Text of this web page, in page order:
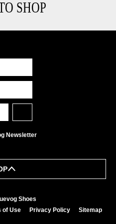
SHOP
Newsletter
Shoes
of Use Privacy Policy Sitemap